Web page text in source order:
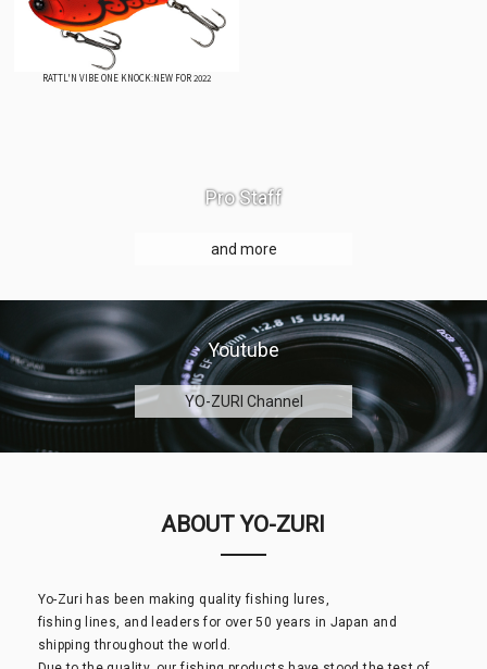
RATTL'N VIBE ONE KNOCK:NEW FOR 2022
Pro Staff
and more
Youtube
YO-ZURI Channel
ABOUT YO-ZURI
Yo-Zuri has been making quality fishing lures,
fishing lines, and leaders for over 50 years in Japan and
shipping throughout the world.